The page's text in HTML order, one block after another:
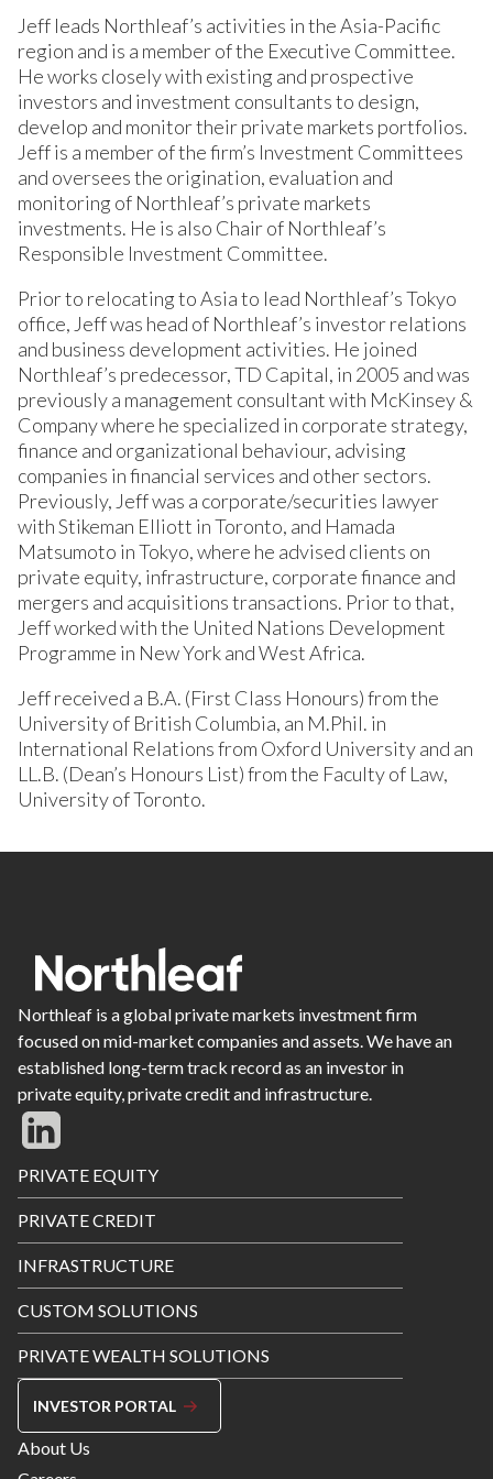
Jeff leads Northleaf’s activities in the Asia-Pacific
region and is a member of the Executive Committee.
He works closely with existing and prospective
investors and investment consultants to design,
develop and monitor their private markets portfolios.
Jeff is a member of the firm’s Investment Committees
and oversees the origination, evaluation and
monitoring of Northleaf’s private markets
investments. He is also Chair of Northleaf’s
Responsible Investment Committee.
Prior to relocating to Asia to lead Northleaf’s Tokyo
office, Jeff was head of Northleaf’s investor relations
and business development activities. He joined
Northleaf’s predecessor, TD Capital, in 2005 and was
previously a management consultant with McKinsey &
Company where he specialized in corporate strategy,
finance and organizational behaviour, advising
companies in financial services and other sectors.
Previously, Jeff was a corporate/securities lawyer
with Stikeman Elliott in Toronto, and Hamada
Matsumoto in Tokyo, where he advised clients on
private equity, infrastructure, corporate finance and
mergers and acquisitions transactions. Prior to that,
Jeff worked with the United Nations Development
Programme in New York and West Africa.
Jeff received a B.A. (First Class Honours) from the
University of British Columbia, an M.Phil. in
International Relations from Oxford University and an
LL.B. (Dean’s Honours List) from the Faculty of Law,
University of Toronto.
Northleaf is a global private markets investment firm
focused on mid-market companies and assets. We have an
established long-term track record as an investor in
private equity, private credit and infrastructure.
Footer
Menu
PRIVATE EQUITY
PRIVATE CREDIT
INFRASTRUCTURE
CUSTOM SOLUTIONS
PRIVATE WEALTH SOLUTIONS
INVESTOR PORTAL
Footer
About Us